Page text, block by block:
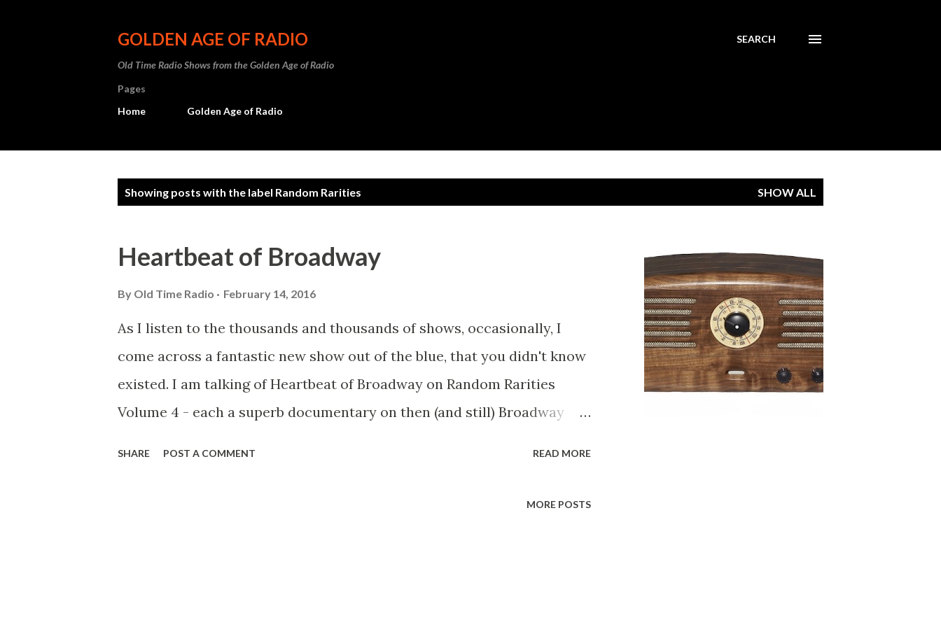
GOLDEN AGE OF RADIO
Old Time Radio Shows from the Golden Age of Radio
SEARCH
Pages
Home
Golden Age of Radio
Showing posts with the label Random Rarities SHOW ALL
Heartbeat of Broadway
By Old Time Radio February 14, 2016
As I listen to the thousands and thousands of shows, occasionally, I
come across a fantastic new show out of the blue, that you didn't know
existed. I am talking of Heartbeat of Broadway on Random Rarities
Volume 4 - each a superb documentary on then (and still) Broadway
SHARE POST A COMMENT READ MORE
MORE POSTS